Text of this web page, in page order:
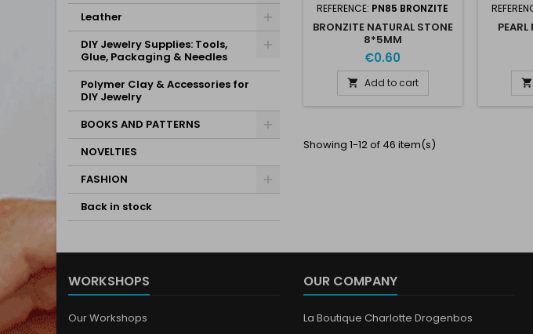
Leather
DIY Jewelry Supplies: Tools,
Glue, Packaging & Needles
Polymer Clay & Accessories for
DIY Jewelry
BOOKS AND PATTERNS
NOVELTIES
FASHION
Back in stock
REFERENCE: PN85 BRONZITE
BRONZITE NATURAL STONE
8*5MM
€0.60
 Add to cart 
Showing 1-12 of 46 item(s)
WORKSHOPS
Our Workshops
OUR COMPANY
La Boutique Charlotte Drogenbos